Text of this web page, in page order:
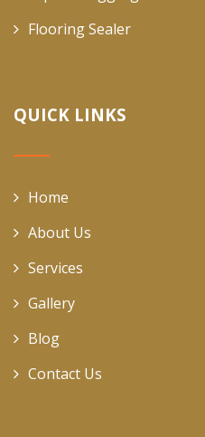
Flooring Sealer
QUICK LINKS
Home
About Us
Services
Gallery
Blog
Contact Us